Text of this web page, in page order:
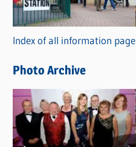
o
r
i
s
Index of all information
Photo Archive